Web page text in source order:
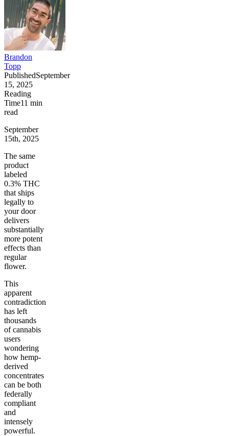
Brandon
Topp
PublishedSeptember
15, 2025
Reading
Time11 min
read
September
15th, 2025
The same
product
labeled
0.3% THC
that ships
legally to
your door
delivers
substantially
more potent
effects than
regular
flower.
This
apparent
contradiction
has left
thousands
of cannabis
users
wondering
how hemp-
derived
concentrates
can be both
federally
compliant
and
intensely
powerful.